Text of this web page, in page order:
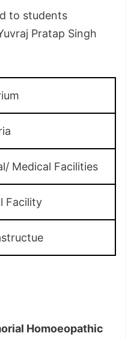
to students
Pratap Singh
Medical Facilities
Facility
Homoeopathic